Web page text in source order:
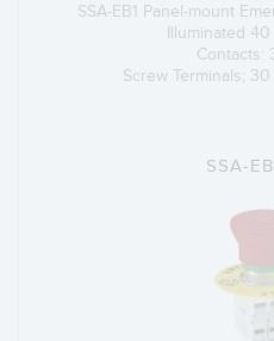
SSA-EB1 Panel-mount
Illuminated
Contacts:
Screw Terminals;
SSA-